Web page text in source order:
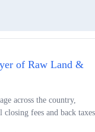
of Raw Land &
across the country,
fees and back